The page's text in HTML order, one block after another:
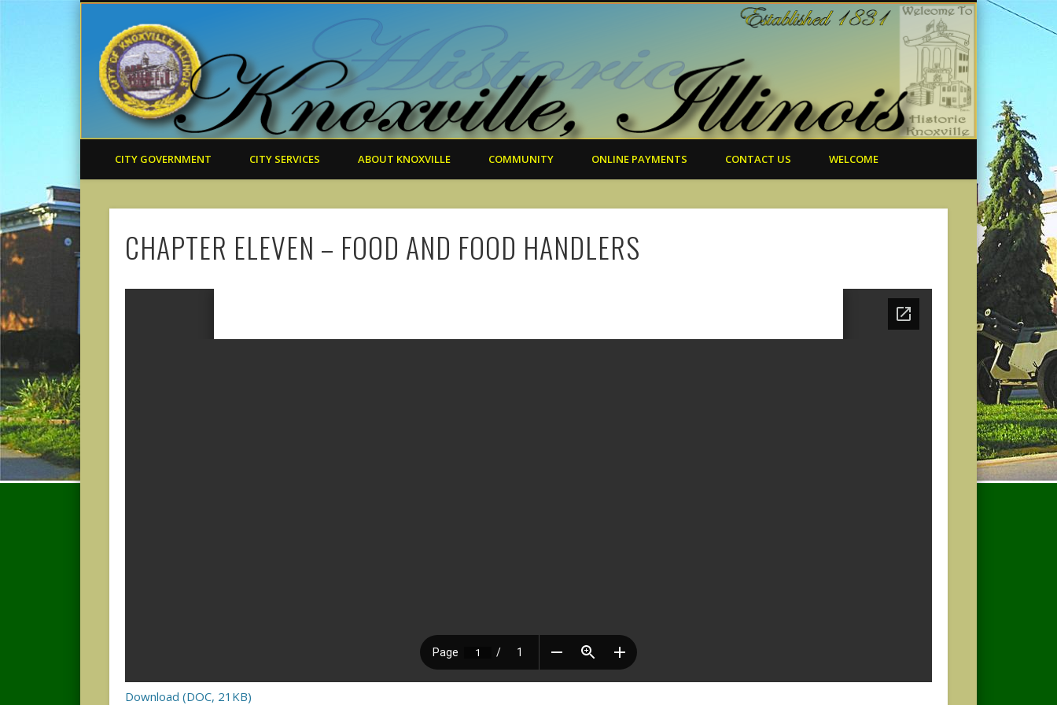
CITY GOVERNMENT CITY SERVICES ABOUT KNOXVILLE COMMUNITY ONLINE PAYMENTS CONTACT US WELCOME
CHAPTER ELEVEN – FOOD AND FOOD HANDLERS
Download (DOC, 21KB)